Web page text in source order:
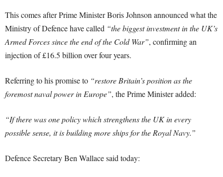
This comes after Prime Minister Boris Johnson announced what the
Ministry of Defence have called “the biggest investment in the UK’s
Armed Forces since the end of the Cold War”, confirming an
injection of £16.5 billion over four years.
Referring to his promise to “restore Britain’s position as the
foremost naval power in Europe”, the Prime Minister added:
“If there was one policy which strengthens the UK in every
possible sense, it is building more ships for the Royal Navy.”
Defence Secretary Ben Wallace said today: